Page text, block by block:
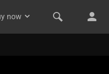
now